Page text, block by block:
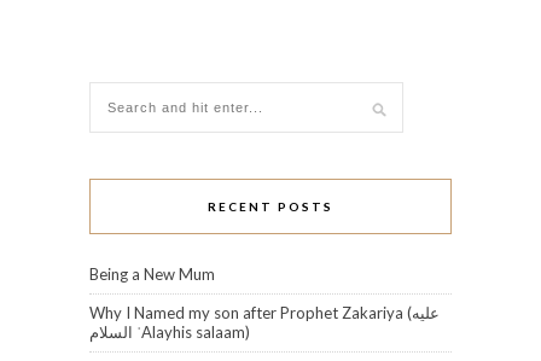
RECENT POSTS
Being a New Mum
Why I Named my son after Prophet Zakariya (عليه
السلام‎ ʿAlayhis salaam)